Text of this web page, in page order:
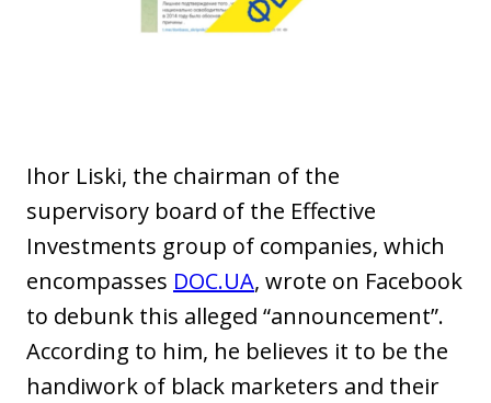
Ihor Liski, the chairman of the
supervisory board of the Effective
Investments group of companies, which
encompasses DOC.UA, wrote on Facebook
to debunk this alleged “announcement”.
According to him, he believes it to be the
handiwork of black marketers and their